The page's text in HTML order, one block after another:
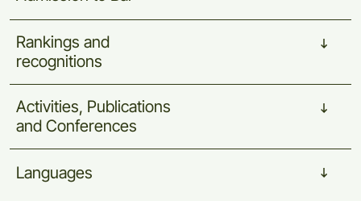
Rankings and
recognitions
Activities, Publications
and Conferences
Languages